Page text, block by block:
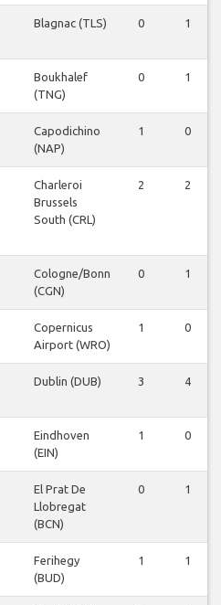
Blagnac (TLS) 0 1
Boukhalef
(TNG)
0 1
Capodichino
(NAP)
1 0
Charleroi
Brussels
South (CRL)
2 2
Cologne/Bonn
(CGN)
0 1
Copernicus
Airport (WRO)
1 0
Dublin (DUB) 3 4
Eindhoven
(EIN)
1 0
El Prat De
Llobregat
(BCN)
0 1
Ferihegy
(BUD)
1 1